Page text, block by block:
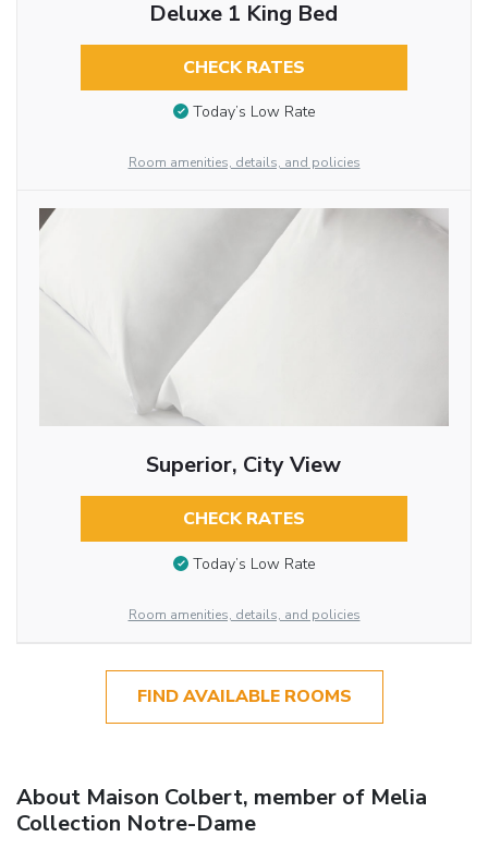
Deluxe 1 King Bed
CHECK RATES
Today’s Low Rate
Room amenities, details, and policies
Superior, City View
CHECK RATES
Today’s Low Rate
Room amenities, details, and policies
FIND AVAILABLE ROOMS
About Maison Colbert, member of Melia
Collection Notre-Dame